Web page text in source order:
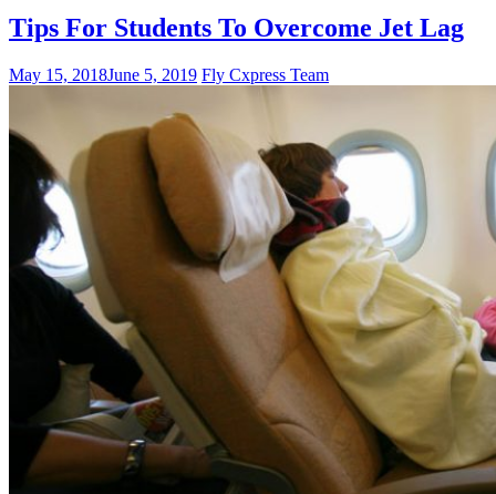
Tips For Students To Overcome Jet Lag
May 15, 2018June 5, 2019 Fly Cxpress Team